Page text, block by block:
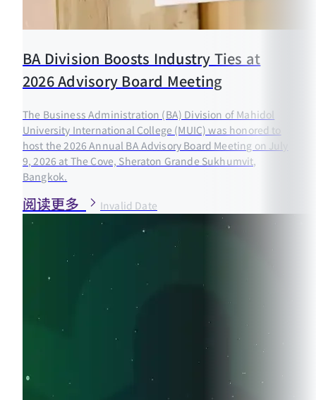
BA Division Boosts Industry Ties at
2026 Advisory Board Meeting
The Business Administration (BA) Division of Mahidol
University International College (MUIC) was honored to
host the 2026 Annual BA Advisory Board Meeting on July
9, 2026 at The Cove, Sheraton Grande Sukhumvit,
Bangkok.
阅读更多 Invalid Date